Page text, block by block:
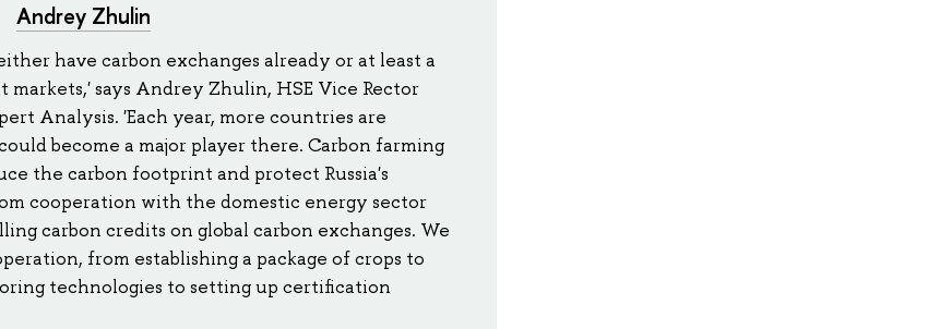
Andrey Zhulin
have carbon exchanges already or at least a
says Andrey Zhulin, HSE Vice Rector
Analysis. 'Each year, more countries are
become a major player there. Carbon farming
the carbon footprint and protect Russia's
cooperation with the domestic energy sector
carbon credits on global carbon exchanges. We
from establishing a package of crops to
technologies to setting up certification